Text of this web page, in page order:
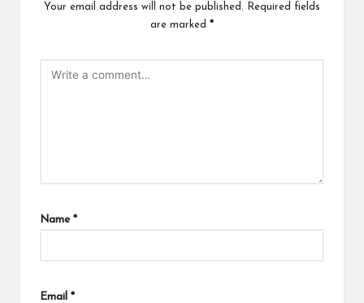
Your email address will not be published.
Required fields
are marked *
Name *
Email *